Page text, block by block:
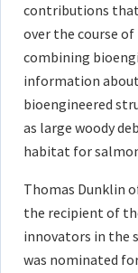
contributions
over the course
combining
information
bioengineered
as large woody
habitat for
Thomas Dunklin
the recipient of
innovators in the
was nominated